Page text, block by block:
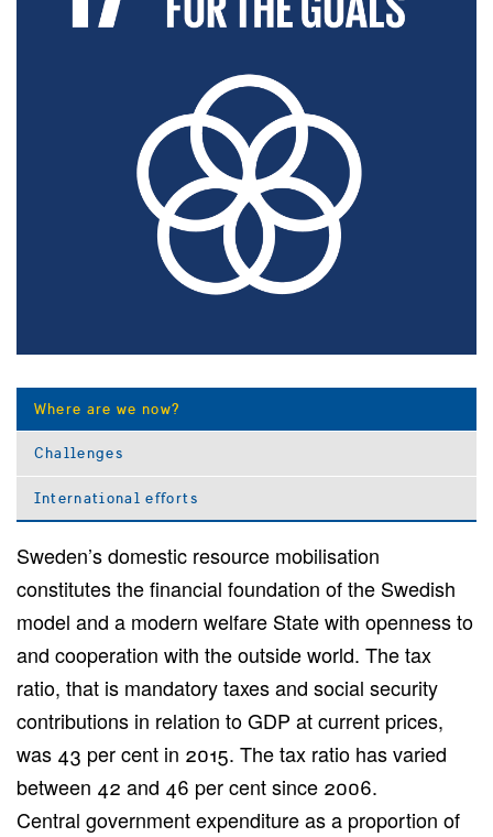
Where are we now?
Challenges
International efforts
Sweden’s domestic resource mobilisation
constitutes the financial foundation of the Swedish
model and a modern welfare State with openness to
and cooperation with the outside world. The tax
ratio, that is mandatory taxes and social security
contributions in relation to GDP at current prices,
was 43 per cent in 2015. The tax ratio has varied
between 42 and 46 per cent since 2006.
Central government expenditure as a proportion of